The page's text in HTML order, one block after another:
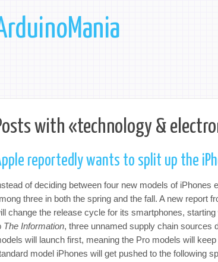
with «technology &
reportedly wants to split up the
of deciding between four new models of iPhones
three in both the spring and the fall. A new report
change the release cycle for its smartphones,
The Information, three unnamed supply chain sources
will launch first, meaning the Pro models will
model iPhones will get pushed to the following